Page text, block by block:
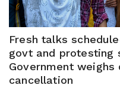
Fresh talks
govt and protesting
Government weighs
cancellation